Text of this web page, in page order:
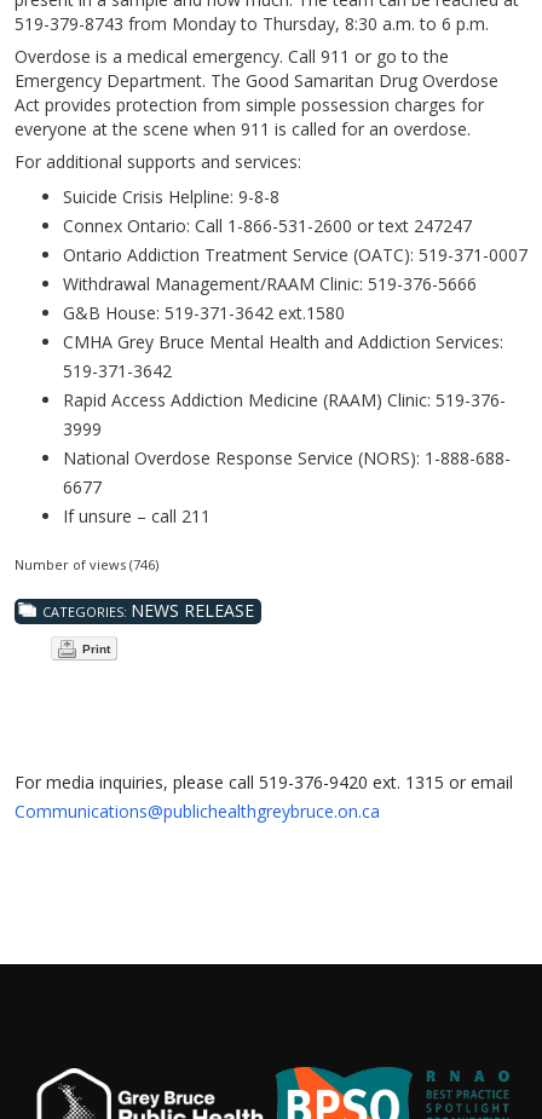
519-379-8743 from Monday to Thursday, 8:30 a.m. to 6 p.m.
Overdose is a medical emergency. Call 911 or go to the
Emergency Department. The Good Samaritan Drug Overdose
Act provides protection from simple possession charges for
everyone at the scene when 911 is called for an overdose.
For additional supports and services:
Suicide Crisis Helpline: 9-8-8
Connex Ontario: Call 1-866-531-2600 or text 247247
Ontario Addiction Treatment Service (OATC): 519-371-0007
Withdrawal Management/RAAM Clinic: 519-376-5666
G&B House: 519-371-3642 ext.1580
CMHA Grey Bruce Mental Health and Addiction Services:
519-371-3642
Rapid Access Addiction Medicine (RAAM) Clinic: 519-376-
3999
National Overdose Response Service (NORS): 1-888-688-
6677
If unsure – call 211
Number of views (746)
CATEGORIES: NEWS RELEASE
Print
For media inquiries, please call 519-376-9420 ext. 1315 or email
Communications@publichealthgreybruce.on.ca